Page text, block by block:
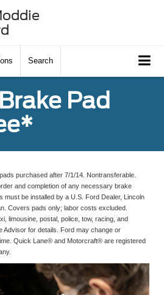
Search
Pad
purchased after 7/1/14. Nontransferable.
and completion of any necessary brake
be installed by a U.S. Ford Dealer, Lincoln
Covers pads only; labor costs excluded.
limousine, postal, police, tow, racing, and
Advisor for details. Ford may change or
Quick Lane® and Motorcraft® are registered